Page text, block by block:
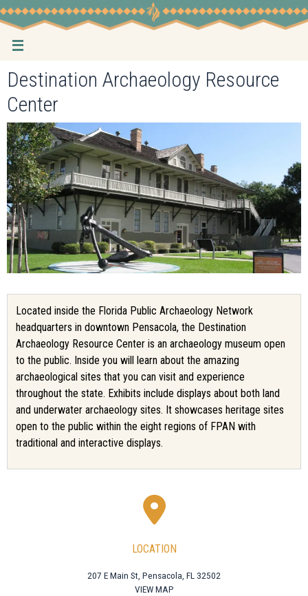
Skip
to
content
Destination Archaeology Resource
Center
Located inside the Florida Public Archaeology Network
headquarters in downtown Pensacola, the Destination
Archaeology Resource Center is an archaeology museum open
to the public. Inside you will learn about the amazing
archaeological sites that you can visit and experience
throughout the state. Exhibits include displays about both land
and underwater archaeology sites. It showcases heritage sites
open to the public within the eight regions of FPAN with
traditional and interactive displays.
LOCATION
207 E Main St, Pensacola, FL 32502
VIEW MAP